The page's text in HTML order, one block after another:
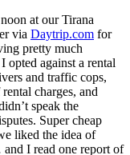
at our Tirana
via Daytrip.com for
pretty much
opted against a rental
and traffic cops,
charges, and
speak the
Super cheap
liked the idea of
I read one report of